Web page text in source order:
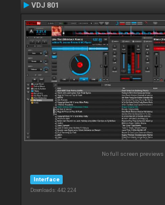
VDJ 801
No full screen previews
Interface
Downloads: 442 224